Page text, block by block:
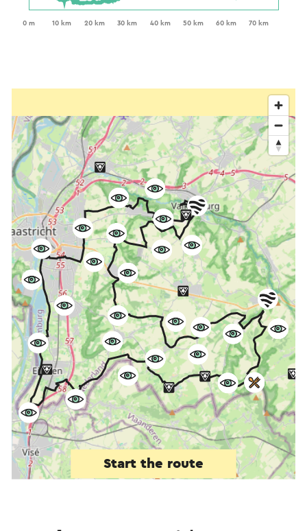
Start the route